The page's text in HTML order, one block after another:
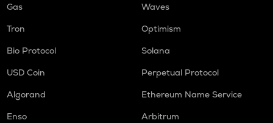
Gas
Waves
Tron
Optimism
Bio Protocol
Solana
USD Coin
Perpetual Protocol
Algorand
Ethereum Name Service
Enso
Arbitrum